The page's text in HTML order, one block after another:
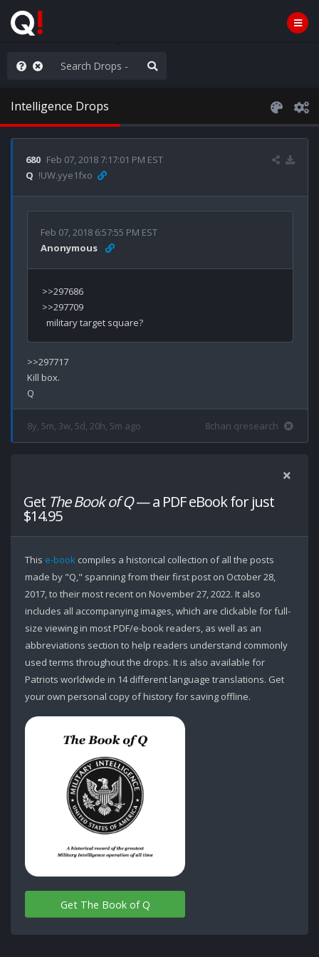
are watching a movie
Intelligence Drops
680 Feb 07, 2018 7:17:01 PM EST
Q !UW.yye1fxo
Feb 07, 2018 6:57:55 PM EST
Anonymous
>>297686
>>297709
>>297717
Kill box.
8y, 5m, 3w, 5d, 20h, 5m ago 8chan qresearch
Get The Book of Q— a PDF eBook for just
$14.95
This e-book compiles a historical collection of all the posts
made by "Q," spanning from their first post on October 28,
2017, to their most recent on November 27, 2022. It also
includes all accompanying images, which are clickable for full-
size viewing in most PDF/e-book readers, as well as an
abbreviations section to help readers understand commonly
used terms throughout the drops. It is also available for
Patriots worldwide in 14 different language translations. Get
your own personal copy of history for saving offline.
Get The Book of Q